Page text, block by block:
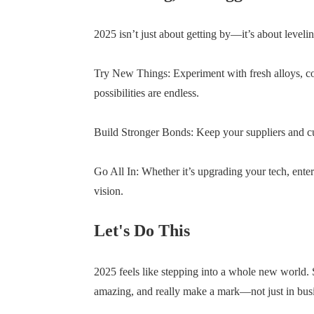
2025 isn’t just about getting by—it’s about
Try New Things: Experiment with fresh alloys,
possibilities are endless.
Build Stronger Bonds: Keep your suppliers and
Go All In: Whether it’s upgrading your tech,
vision.
Let's Do This
2025 feels like stepping into a whole new world.
amazing, and really make a mark—not just in